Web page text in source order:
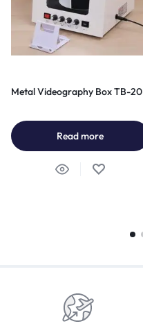
Metal Videography Box TB-20
Read more